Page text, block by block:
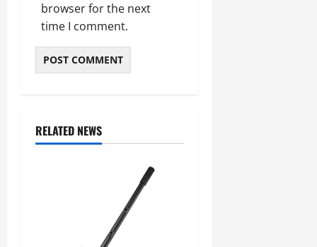
browser for the next
time I comment.
RELATED NEWS